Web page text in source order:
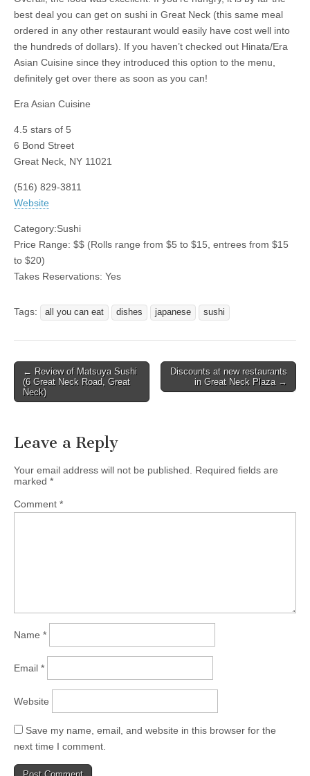
best deal you can get on sushi in Great Neck (this same meal
ordered in any other restaurant would easily have cost well into
the hundreds of dollars). If you haven’t checked out Hinata/Era
Asian Cuisine since they introduced this option to the menu,
definitely get over there as soon as you can!
Era Asian Cuisine
4.5 stars of 5
6 Bond Street
Great Neck NY 11021
(516) 829-3811
Website
Category:Sushi
Price Range: $$ (Rolls range from $5 to $15, entrees from $15
to $20)
Takes Reservations: Yes
Tags: all you can eat dishes japanese sushi
Post
navigation
← Review of Matsuya Sushi
(6 Great Neck Road, Great
Neck)
Discounts at new restaurants
in Great Neck Plaza →
Leave a Reply
Your email address will not be published.
Required fields are
marked *
Comment *
Name *
Email *
Website
Save my name, email, and website in this browser for the
next time I comment.